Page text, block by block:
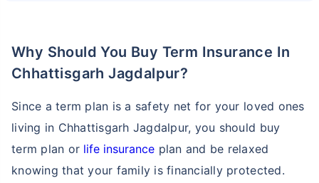
Why Should You Buy Term Insurance In
Chhattisgarh Jagdalpur?
Since a term plan is a safety net for your loved ones
living in Chhattisgarh Jagdalpur, you should buy
term plan or life insurance plan and be relaxed
knowing that your family is financially protected.
existing diseases, cover upto 56 years of age.